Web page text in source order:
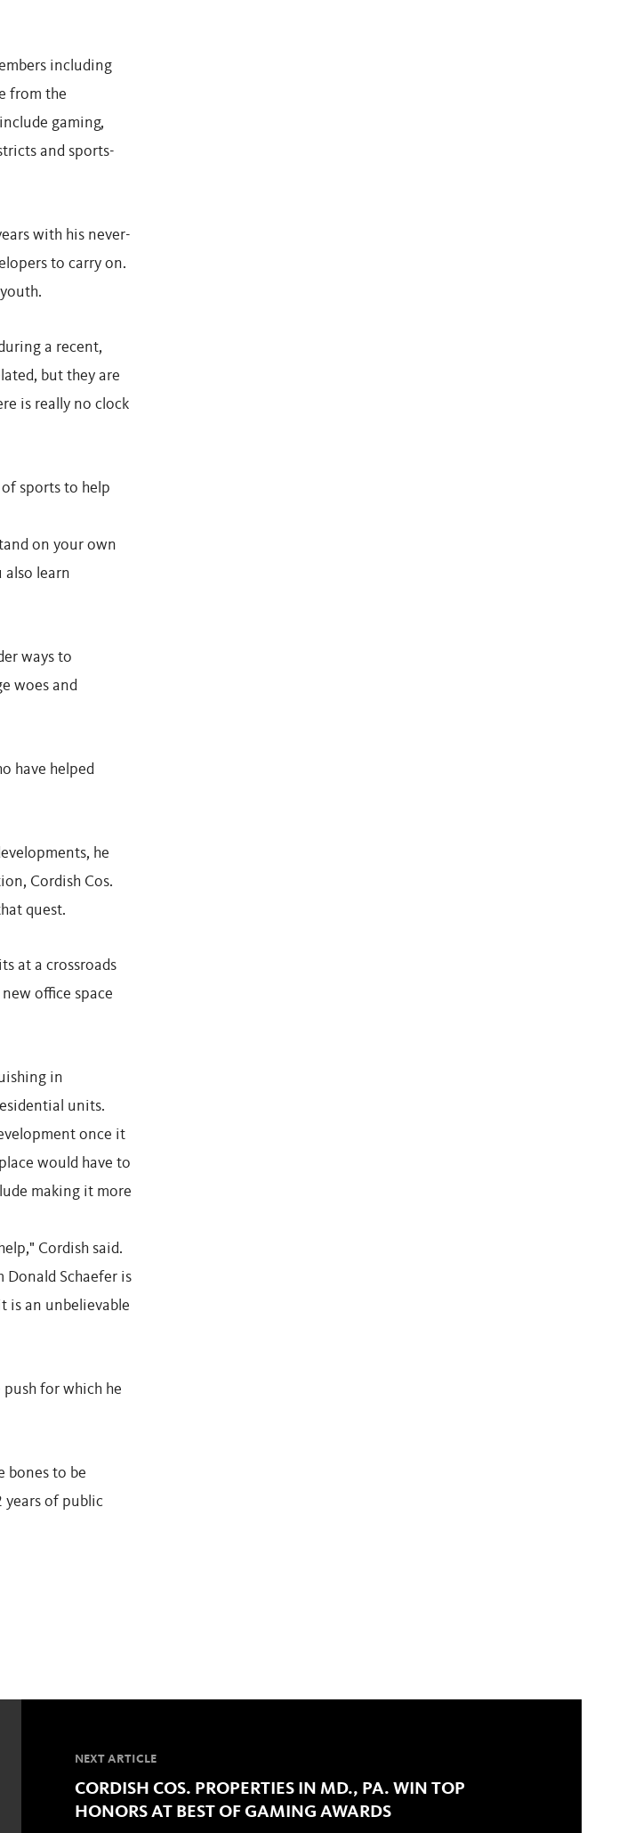
including
from the
gaming,
and sports-
with his never-
to carry on.
a recent,
but they are
is really no clock
sports to help
on your own
also learn
ways to
woes and
have helped
he
Cordish Cos.
quest.
at a crossroads
office space
in
units.
once it
would have to
making it more
Cordish said.
Schaefer is
is an unbelievable
for which he
bones to be
years of public
NEXT ARTICLE
CORDISH COS. PROPERTIES IN MD., PA. WIN TOP
HONORS AT BEST OF GAMING AWARDS